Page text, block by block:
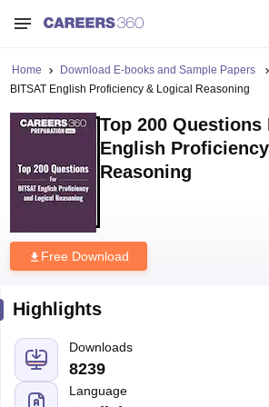
Home Download E-books and Sample Papers
BITSAT English Proficiency & Logical Reasoning
Top 200 Questions
English
Reasoning
Free Download
Highlights
Downloads
8239
Language